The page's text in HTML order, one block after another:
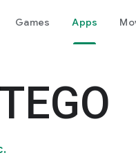
Games Apps